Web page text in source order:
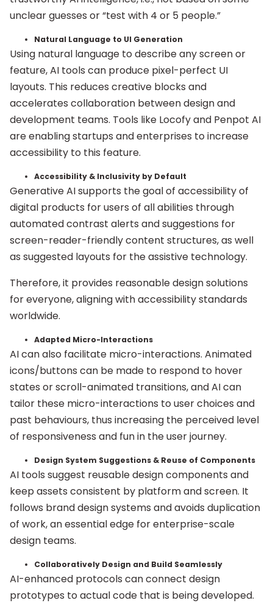
unclear guesses or “test with 4 or 5 people.”
Natural Language to UI Generation
Using natural language to describe any screen or
feature, AI tools can produce pixel-perfect UI
layouts. This reduces creative blocks and
accelerates collaboration between design and
development teams. Tools like Locofy and Penpot AI
are enabling startups and enterprises to increase
accessibility to this feature.
Accessibility & Inclusivity by Default
Generative AI supports the goal of accessibility of
digital products for users of all abilities through
automated contrast alerts and suggestions for
screen-reader-friendly content structures, as well
as suggested layouts for the assistive technology.
Therefore, it provides reasonable design solutions
for everyone, aligning with accessibility standards
worldwide.
Adapted Micro-Interactions
AI can also facilitate micro-interactions. Animated
icons/buttons can be made to respond to hover
states or scroll-animated transitions, and AI can
tailor these micro-interactions to user choices and
past behaviours, thus increasing the perceived level
of responsiveness and fun in the user journey.
Design System Suggestions & Reuse of Components
AI tools suggest reusable design components and
keep assets consistent by platform and screen. It
follows brand design systems and avoids duplication
of work, an essential edge for enterprise-scale
design teams.
Collaboratively Design and Build Seamlessly
AI-enhanced protocols can connect design
prototypes to actual code that is being developed.